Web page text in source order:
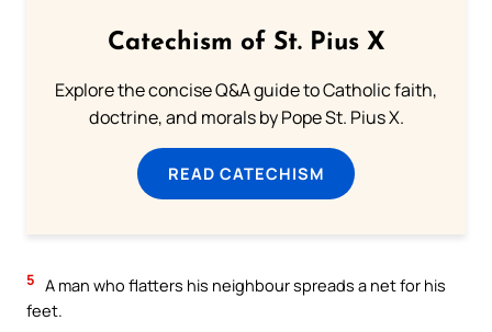
Catechism of St. Pius X
Explore the concise Q&A guide to Catholic faith,
doctrine, and morals by Pope St. Pius X.
READ CATECHISM
5 A man who flatters his neighbour spreads a net for his
feet.